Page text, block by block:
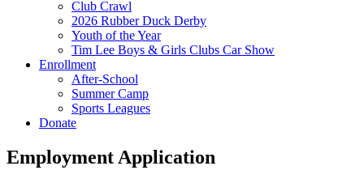
Club Crawl
2026 Rubber Duck Derby
Youth of the Year
Tim Lee Boys & Girls Clubs Car Show
Enrollment
After-School
Summer Camp
Sports Leagues
Donate
Employment Application